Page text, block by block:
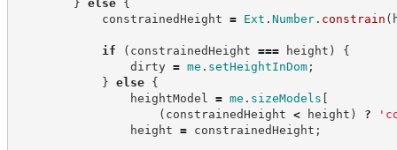
} else
{
constrainedHeight = Ext . Number. constrain (
if ( constrainedHeight === height )
{
dirty = me . setHeightInDom;
} else
{
heightModel = me . sizeModels [
( constrainedHeight < height ) ? '
height = constrainedHeight ;